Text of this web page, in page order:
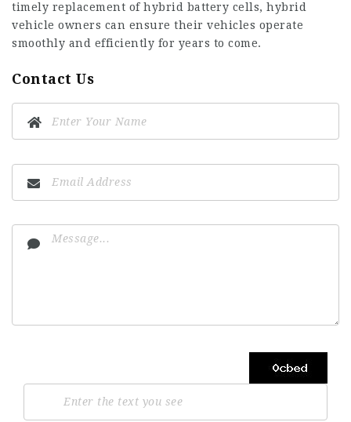
timely replacement of hybrid battery cells, hybrid
vehicle owners can ensure their vehicles operate
smoothly and efficiently for years to come.
Contact Us